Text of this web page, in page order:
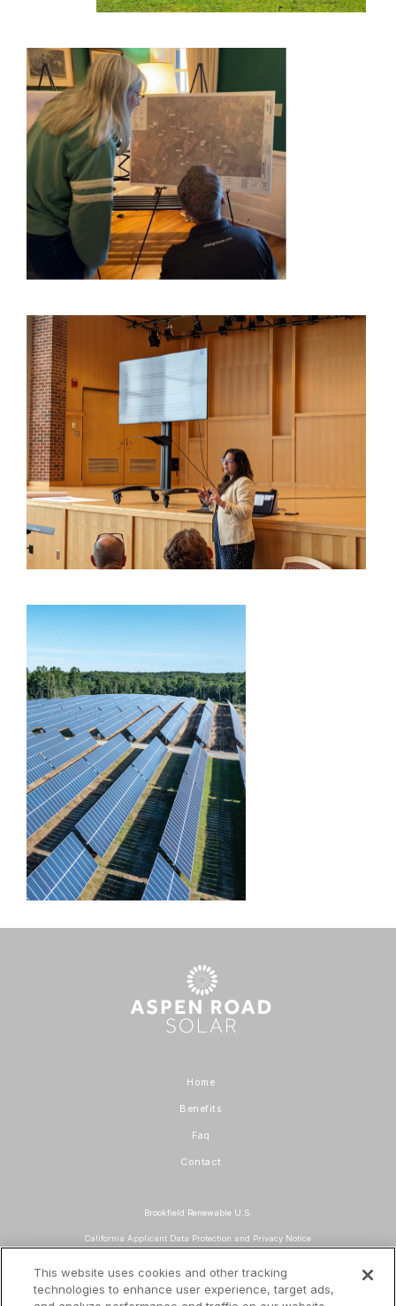
Home
Benefits
Faq
Contact
Brookfield Renewable U.S.
California Applicant Data Protection and Privacy Notice
About Our Ads
This website uses cookies and other tracking
technologies to enhance user experience, target ads,